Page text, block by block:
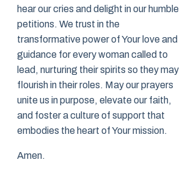
hear our cries and delight in our humble
petitions. We trust in the
transformative power of Your love and
guidance for every woman called to
lead, nurturing their spirits so they may
flourish in their roles. May our prayers
unite us in purpose, elevate our faith,
and foster a culture of support that
embodies the heart of Your mission.
Amen.